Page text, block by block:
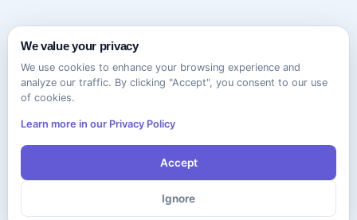
We value your privacy
We use cookies to enhance your browsing experience and
analyze our traffic. By clicking "Accept", you consent to our use
of cookies.
Learn more in our Privacy Policy
Accept
Ignore